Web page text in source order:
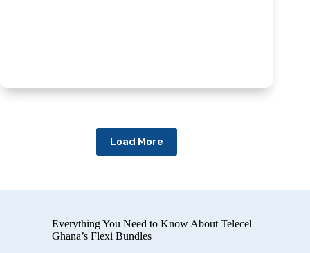
Load More
Everything You Need to Know About Telecel
Ghana’s Flexi Bundles